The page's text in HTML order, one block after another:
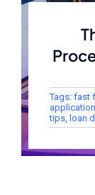
Tags: fast
application
tips, loan